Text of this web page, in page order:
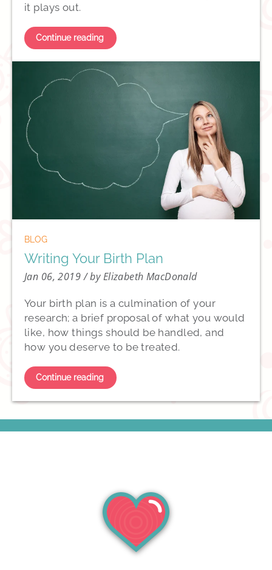
it plays out.
Continue reading
BLOG
Writing Your Birth Plan
Jan 06, 2019/ by Elizabeth MacDonald
Your birth plan is a culmination of your
research; a brief proposal of what you would
like, how things should be handled, and
how you deserve to be treated.
Continue reading